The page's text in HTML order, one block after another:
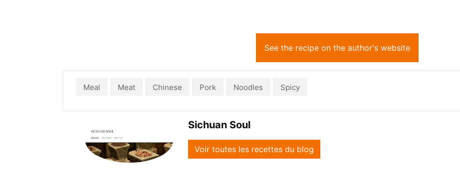
See the recipe on the author's website
Meal Meat Chinese Pork Noodles Spicy
Sichuan Soul
Voir toutes les recettes du blog